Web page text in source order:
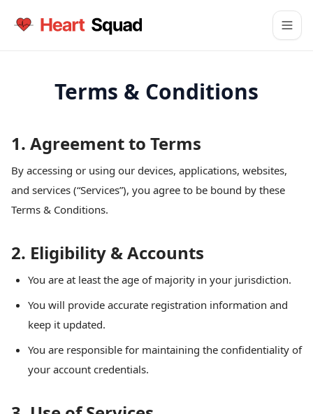
Terms & Conditions
1. Agreement to Terms
By accessing or using our devices, applications, websites,
and services (“Services”), you agree to be bound by these
Terms & Conditions.
2. Eligibility & Accounts
You are at least the age of majority in your jurisdiction.
You will provide accurate registration information and
keep it updated.
You are responsible for maintaining the confidentiality of
your account credentials.